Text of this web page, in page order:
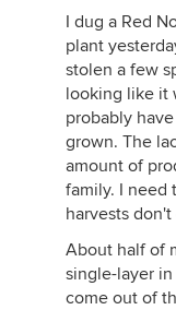
plants dont
weather I
The newly
provider,
edamane
needs some
very devoid
turn around
legumes
planned here
amended in
I dug a Red
plant
stolen a few
looking like it
probably
grown. The
amount of
family. I need
harvests
About half of
single-layer
come out of